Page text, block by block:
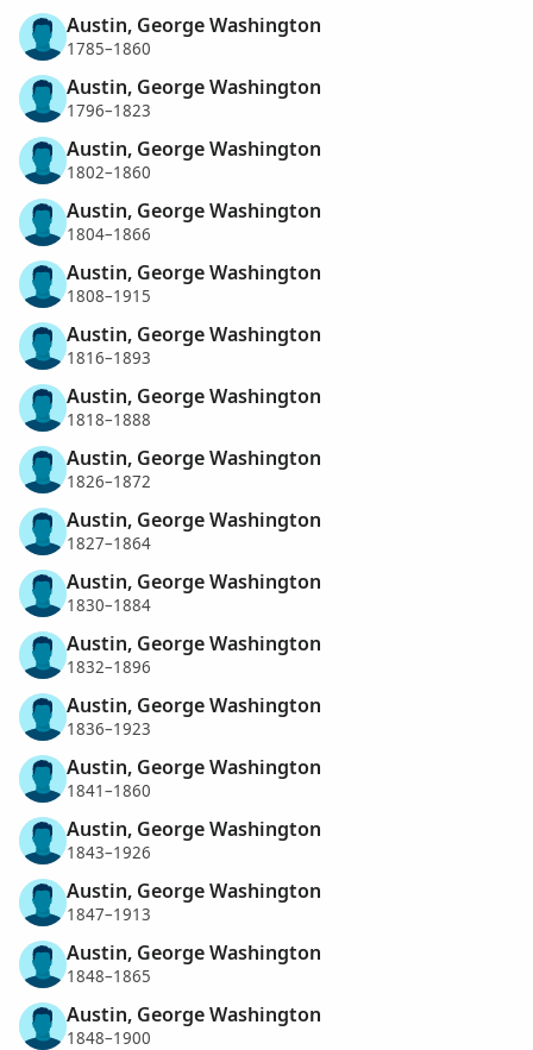
Austin, George Washington
1785–1860
Austin, George Washington
1796–1823
Austin, George Washington
1802–1860
Austin, George Washington
1804–1866
Austin, George Washington
1808–1915
Austin, George Washington
1816–1893
Austin, George Washington
1818–1888
Austin, George Washington
1826–1872
Austin, George Washington
1827–1864
Austin, George Washington
1830–1884
Austin, George Washington
1832–1896
Austin, George Washington
1836–1923
Austin, George Washington
1841–1860
Austin, George Washington
1843–1926
Austin, George Washington
1847–1913
Austin, George Washington
1848–1865
Austin, George Washington
1848–1900